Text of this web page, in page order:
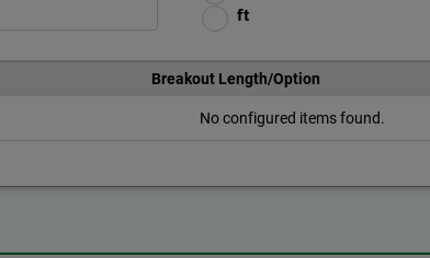
ft
Breakout Length/Option
No configured items found.